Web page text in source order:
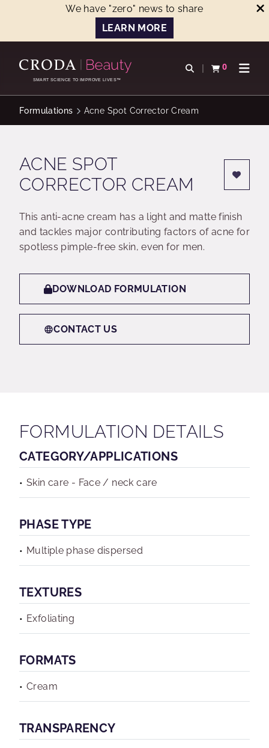
We have "zero" news to share
LEARN MORE
CONTENTSMART SCIENCE TO IMPROVE LIVES™
Open search
0
View basketOpen
Formulations Acne Spot Corrector Cream
ACNE SPOT
CORRECTOR CREAM
This anti-acne cream has a light and matte finish
and tackles major contributing factors of acne for
spotless pimple-free skin, even for men.
DOWNLOAD FORMULATION
CONTACT US
FORMULATION DETAILS
CATEGORY/APPLICATIONS
Skin care - Face / neck care
PHASE TYPE
Multiple phase dispersed
TEXTURES
Exfoliating
FORMATS
Cream
TRANSPARENCY